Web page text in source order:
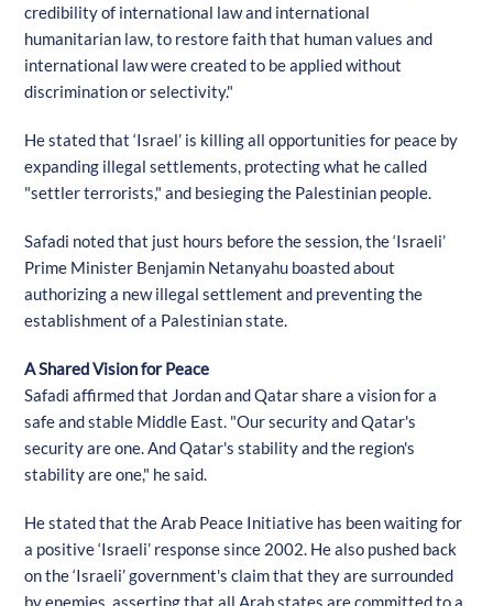
credibility of international law and international
humanitarian law, to restore faith that human values and
international law were created to be applied without
discrimination or selectivity."
He stated that ‘Israel’ is killing all opportunities for peace by
expanding illegal settlements, protecting what he called
"settler terrorists," and besieging the Palestinian people.
Safadi noted that just hours before the session, the ‘Israeli’
Prime Minister Benjamin Netanyahu boasted about
authorizing a new illegal settlement and preventing the
establishment of a Palestinian state.
A Shared Vision for Peace
Safadi affirmed that Jordan and Qatar share a vision for a
safe and stable Middle East. "Our security and Qatar's
security are one. And Qatar's stability and the region's
stability are one," he said.
He stated that the Arab Peace Initiative has been waiting for
a positive ‘Israeli’ response since 2002. He also pushed back
on the ‘Israeli’ government's claim that they are surrounded
by enemies, asserting that all Arab states are committed to a